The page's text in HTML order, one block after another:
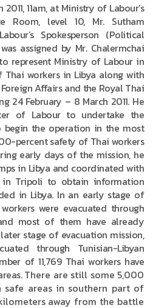
at Ministry of Labour’s
Room, level 10, Mr. Sutham
Spokesperson (Political
assigned by Mr. Chalermchai
represent Ministry of Labour in
workers in Libya along with
Affairs and the Royal Thai
24 February – 8 March 2011. He
of Labour to undertake the
begin the operation in the most
percent safety of Thai workers
early days of the mission, he
in Libya and coordinated with
in Tripoli to obtain information
in Libya. In an early stage of
were evacuated through
most of them have already
stage of evacuation mission,
through Tunisian-Libyan
of 11,769 Thai workers have
There are still some 5,000
safe areas in southern part of
away from the battle